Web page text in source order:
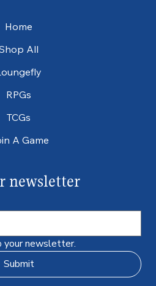
Home
All
RPGs
TCGs
A Game
newsletter
your newsletter.
Submit